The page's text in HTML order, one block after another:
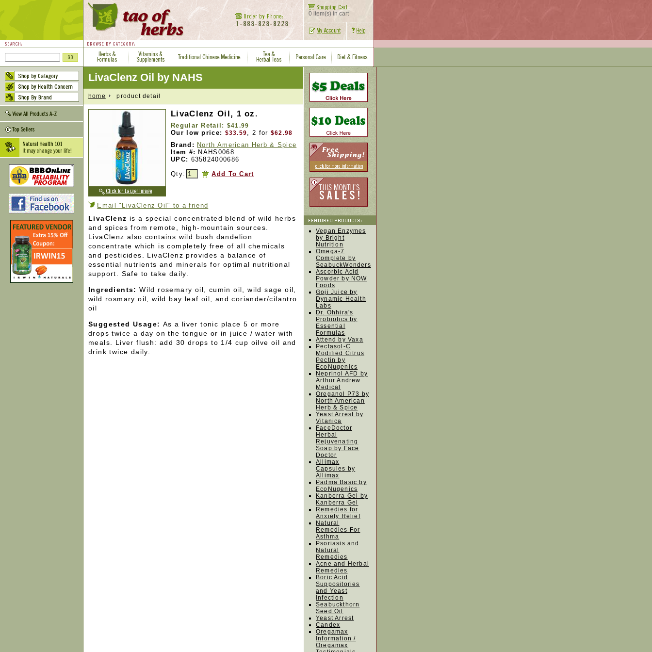
0 item(s) in cart
LivaClenz Oil by NAHS
home product detail
LivaClenz Oil, 1 oz.
Regular Retail: $41.99
Our low price: $33.59, 2 for $62.98
Brand: North American Herb & Spice
Item #: NAHS0068
UPC: 635824000686
Qty:
Add To Cart
Email "LivaClenz Oil" to a friend
LivaClenz is a special concentrated blend of wild herbs
and spices from remote, high-mountain sources.
LivaClenz also contains wild bush dandelion
concentrate which is completely free of all chemicals
and pesticides. LivaClenz provides a balance of
essential nutrients and minerals for optimal nutritional
support. Safe to take daily.
Ingredients: Wild rosemary oil, cumin oil, wild sage oil,
wild rosmary oil, wild bay leaf oil, and coriander/cilantro
oil
Suggested Usage: As a liver tonic place 5 or more
drops twice a day on the tongue or in juice / water with
meals. Liver flush: add 30 drops to 1/4 cup oilve oil and
drink twice daily.
Vegan Enzymes
by Bright
Nutrition
Omega-7
Complete by
SeabuckWonders
Ascorbic Acid
Powder by NOW
Foods
Goji Juice by
Dynamic Health
Labs
Dr. Ohhira's
Probiotics by
Essential
Formulas
Attend by Vaxa
Pectasol-C
Modified Citrus
Pectin by
EcoNugenics
Neprinol AFD by
Arthur Andrew
Medical
Oreganol P73 by
North American
Herb & Spice
Yeast Arrest by
Vitanica
FaceDoctor
Herbal
Rejuvenating
Soap by Face
Doctor
Allimax
Capsules by
Allimax
Padma Basic by
EcoNugenics
Kanberra Gel by
Kanberra Gel
Remedies for
Anxiety Relief
Natural
Remedies For
Asthma
Psoriasis and
Natural
Remedies
Acne and Herbal
Remedies
Boric Acid
Suppositories
and Yeast
Infection
Seabuckthorn
Seed Oil
Yeast Arrest
Candex
Oregamax
Information /
Oregamax